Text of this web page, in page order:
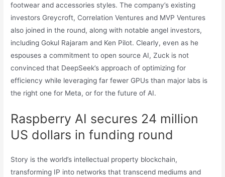
footwear and accessories styles. The company’s existing
investors Greycroft, Correlation Ventures and MVP Ventures
also joined in the round, along with notable angel investors,
including Gokul Rajaram and Ken Pilot. Clearly, even as he
espouses a commitment to open source AI, Zuck is not
convinced that DeepSeek’s approach of optimizing for
efficiency while leveraging far fewer GPUs than major labs is
the right one for Meta, or for the future of AI.
Raspberry AI secures 24 million
US dollars in funding round
Story is the world’s intellectual property blockchain,
transforming IP into networks that transcend mediums and